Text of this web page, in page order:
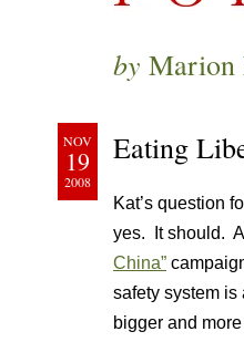
by Marion
NOV
19
2008
Eating
Kat’s question
yes. It should.
China”
safety system is
bigger and